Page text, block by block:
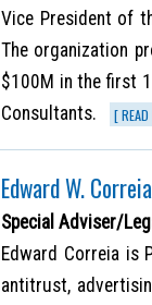
Vice President of
The organization
$100M in the first
Consultants.
[
Edward W. Correia
Special Adviser/
Edward Correia is
antitrust,